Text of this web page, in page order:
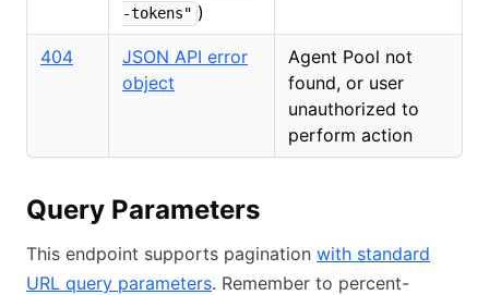
-tokens" )
404
JSON API error
object
Agent Pool not
found, or user
unauthorized to
perform action
Query Parameters
This endpoint supports pagination with standard
URL query parameters. Remember to percent-